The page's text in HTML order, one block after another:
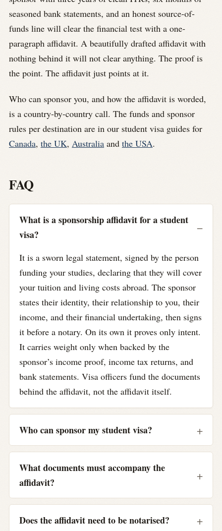
seasoned bank statements, and an honest source-of-
funds line will clear the financial test with a one-
paragraph affidavit. A beautifully drafted affidavit with
nothing behind it will not clear anything. The proof is
the point. The affidavit just points at it.
Who can sponsor you, and how the affidavit is worded,
is a country-by-country call. The funds and sponsor
rules per destination are in our student visa guides for
Canada, the UK, Australia and the USA.
FAQ
What is a sponsorship affidavit for a student
visa?
It is a sworn legal statement, signed by the person
funding your studies, declaring that they will cover
your tuition and living costs abroad. The sponsor
states their identity, their relationship to you, their
income, and their financial undertaking, then signs
it before a notary. On its own it proves only intent.
It carries weight only when backed by the
sponsor’s income proof, income tax returns, and
bank statements. Visa officers fund the documents
behind the affidavit, not the affidavit itself.
Who can sponsor my student visa?
What documents must accompany the
affidavit?
Does the affidavit need to be notarised?